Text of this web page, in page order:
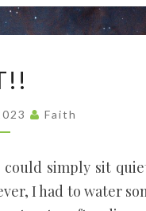
Faith
could simply sit
I had to water